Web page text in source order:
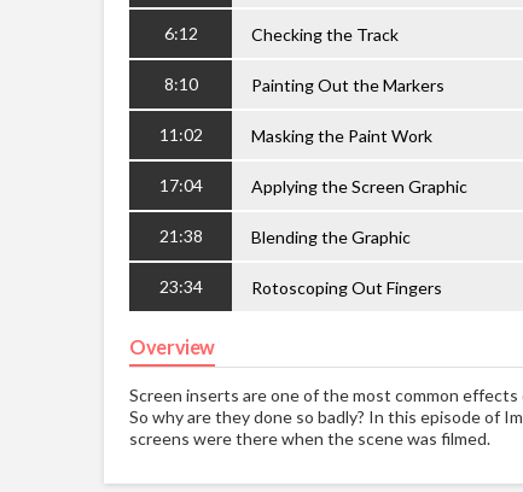
6:12 Checking the Track
8:10 Painting Out the Markers
11:02 Masking the Paint Work
17:04 Applying the Screen Graphic
21:38 Blending the Graphic
23:34 Rotoscoping Out Fingers
Overview
Screen inserts are one of the most common
So why are they done so badly? In this episode of
screens were there when the scene was filmed.